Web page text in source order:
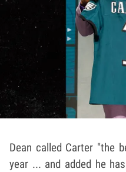
Dean called Carter "the
year ... and added he